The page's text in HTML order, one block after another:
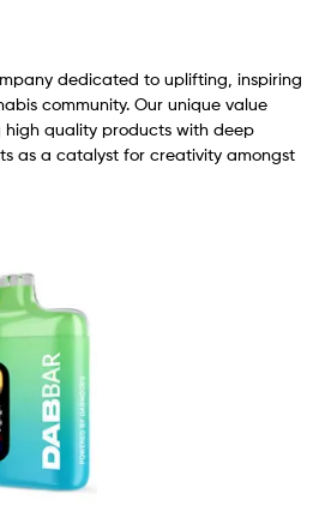
dedicated to uplifting, inspiring
community. Our unique value
high quality products with deep
as a catalyst for creativity amongst